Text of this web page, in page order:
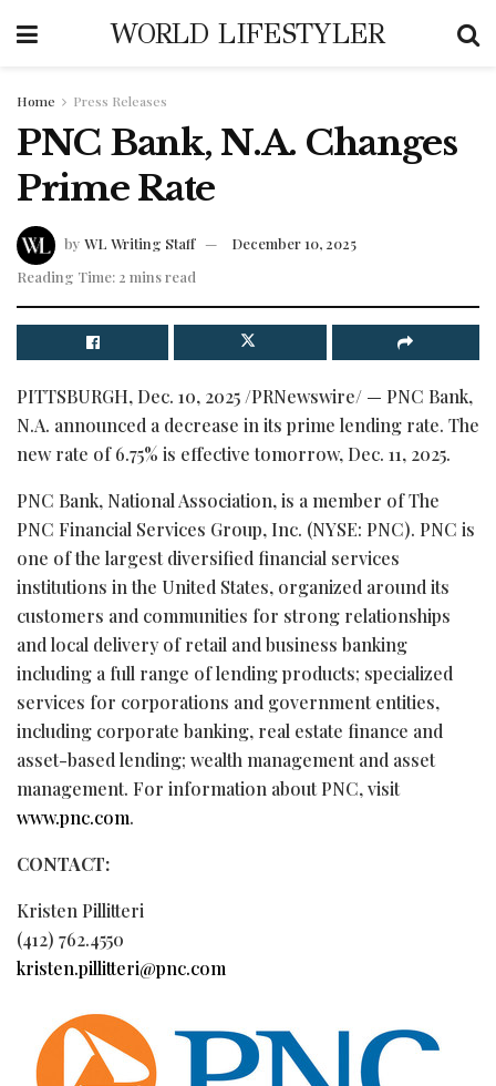
WORLD LIFESTYLER
Home Press Releases
PNC Bank, N.A. Changes
Prime Rate
by WL Writing Staff
December 10, 2025
Reading Time: 2 mins read
PITTSBURGH, Dec. 10, 2025 /PRNewswire/ — PNC Bank,
N.A. announced a decrease in its prime lending rate. The
new rate of 6.75% is effective tomorrow, Dec. 11, 2025.
PNC Bank, National Association, is a member of The
PNC Financial Services Group, Inc. (NYSE: PNC). PNC is
one of the largest diversified financial services
institutions in the United States, organized around its
customers and communities for strong relationships
and local delivery of retail and business banking
including a full range of lending products; specialized
services for corporations and government entities,
including corporate banking, real estate finance and
asset-based lending; wealth management and asset
management. For information about PNC, visit
www.pnc.com.
CONTACT:
Kristen Pillitteri
(412) 762.4550
kristen.pillitteri@pnc.com